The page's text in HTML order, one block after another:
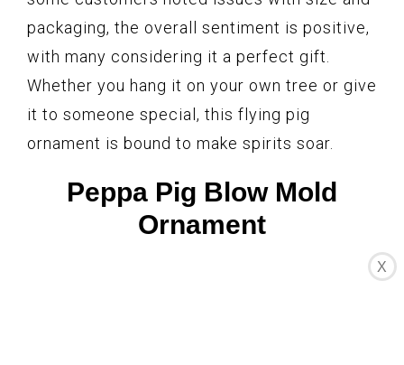
packaging, the overall sentiment is positive,
with many considering it a perfect gift.
Whether you hang it on your own tree or give
it to someone special, this flying pig
ornament is bound to make spirits soar.
Peppa Pig Blow Mold
Ornament
X